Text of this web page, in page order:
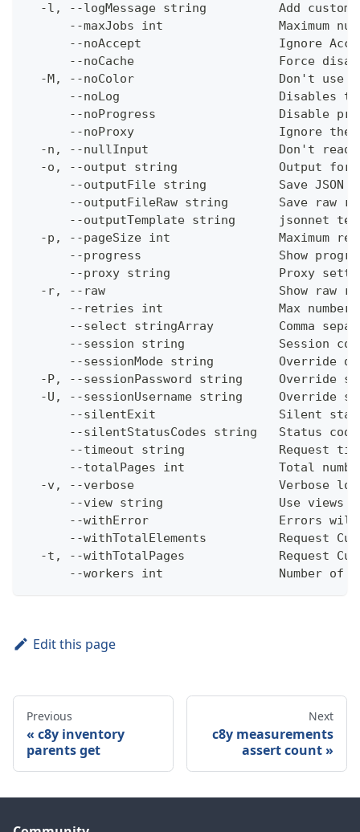
-l, --logMessage string          Add custom
--maxJobs int                Maximum
--noAccept                   Ignore
--noCache                    Force
-M, --noColor                    Don't use
--noLog                      Disables
--noProgress                 Disable
--noProxy                    Ignore the
-n, --nullInput                  Don't
-o, --output string              Output
--outputFile string          Save JSON
--outputFileRaw string       Save raw
--outputTemplate string      jsonnet
-p, --pageSize int               Maximum
--progress                   Show
--proxy string               Proxy
-r, --raw                        Show raw
--retries int                Max
--select stringArray         Comma
--session string             Session
--sessionMode string         Override
-P, --sessionPassword string     Override
-U, --sessionUsername string     Override
--silentExit                 Silent
--silentStatusCodes string   Status
--timeout string             Request
--totalPages int             Total
-v, --verbose                    Verbose
--view string                Use views
--withError                  Errors
--withTotalElements          Request
-t, --withTotalPages             Request
--workers int                Number of
Edit this page
Previous
c8y inventory
parents get
Next
c8y measurements
assert count